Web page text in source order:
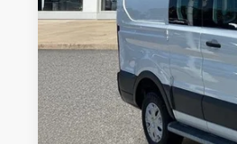
Retail Price
Savings
Marty's Price
Documentation Fee